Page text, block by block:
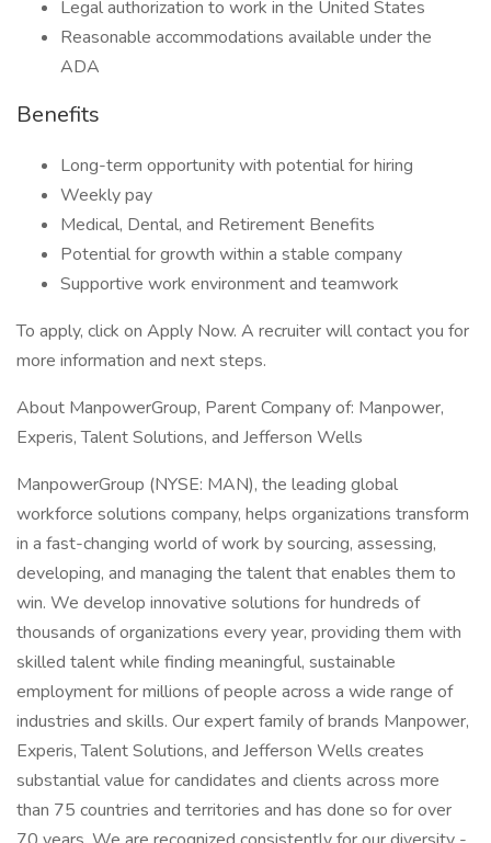
Legal authorization to work in the United States
Reasonable accommodations available under the
ADA
Benefits
Long-term opportunity with potential for hiring
Weekly pay
Medical, Dental, and Retirement Benefits
Potential for growth within a stable company
Supportive work environment and teamwork
To apply, click on Apply Now. A recruiter will contact you for
more information and next steps.
About ManpowerGroup, Parent Company of: Manpower,
Experis, Talent Solutions, and Jefferson Wells
ManpowerGroup (NYSE: MAN), the leading global
workforce solutions company, helps organizations transform
in a fast-changing world of work by sourcing, assessing,
developing, and managing the talent that enables them to
win. We develop innovative solutions for hundreds of
thousands of organizations every year, providing them with
skilled talent while finding meaningful, sustainable
employment for millions of people across a wide range of
industries and skills. Our expert family of brands Manpower,
Experis, Talent Solutions, and Jefferson Wells creates
substantial value for candidates and clients across more
than 75 countries and territories and has done so for over